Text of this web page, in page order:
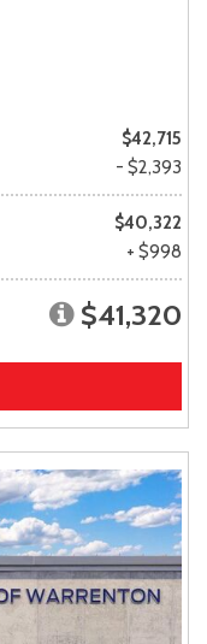
$42,715
- $2,393
$40,322
+ $998
$41,320